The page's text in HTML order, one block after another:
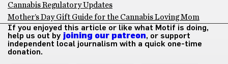
Cannabis Regulatory Updates
Mother’s Day Gift Guide for the Cannabis Loving Mom
If you enjoyed this article or like what Motif is doing,
help us out by joining our patreon, or support
independent local journalism with a quick one-time
donation.